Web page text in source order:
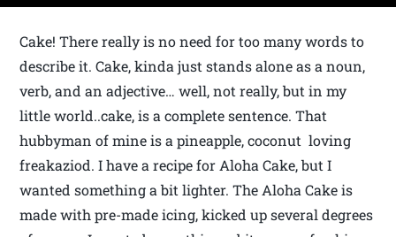
Cake! There really is no need for too many words to
describe it. Cake, kinda just stands alone as a noun,
verb, and an adjective… well, not really, but in my
little world..cake, is a complete sentence. That
hubbyman of mine is a pineapple, coconut loving
freakaziod. I have a recipe for Aloha Cake, but I
wanted something a bit lighter. The Aloha Cake is
made with pre-made icing, kicked up several degrees